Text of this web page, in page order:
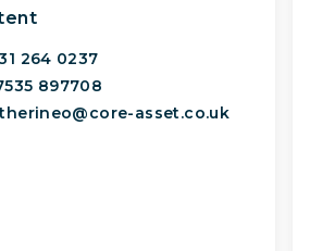
264 0237
897708
asset.co.uk